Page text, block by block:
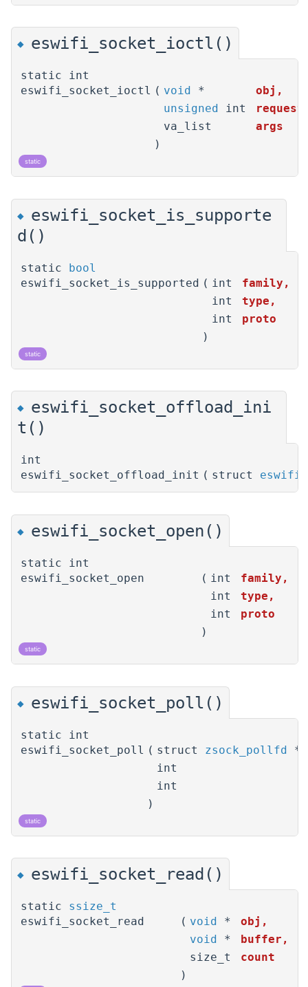
◆ eswifi_socket_ioctl()
static int
eswifi_socket_ioctl ( void * obj ,
unsigned
int request
va_list
args
)
static
◆ eswifi_socket_is_supporte
d()
static bool
eswifi_socket_is_supported ( int family ,
int
type ,
int
proto
)
static
◆ eswifi_socket_offload_ini
t()
int
eswifi_socket_offload_init ( struct
◆ eswifi_socket_open()
static int
eswifi_socket_open
( int family ,
int
type ,
int
proto
)
static
◆ eswifi_socket_poll()
static int
eswifi_socket_poll ( struct zsock_pollfd *
int
int
)
static
◆ eswifi_socket_read()
static ssize_t
eswifi_socket_read
( void * obj ,
void
* buffer ,
size_t
count
)